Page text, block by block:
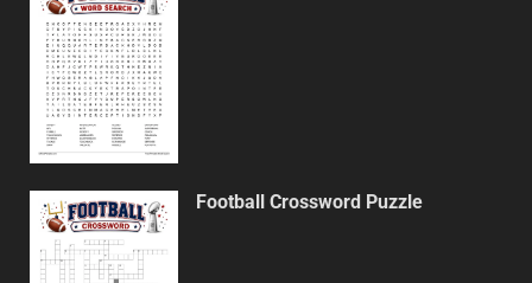
Football Crossword Puzzle